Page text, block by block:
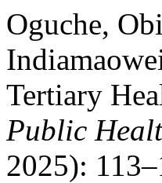
Oguche,
Tertiary
Public
2025):